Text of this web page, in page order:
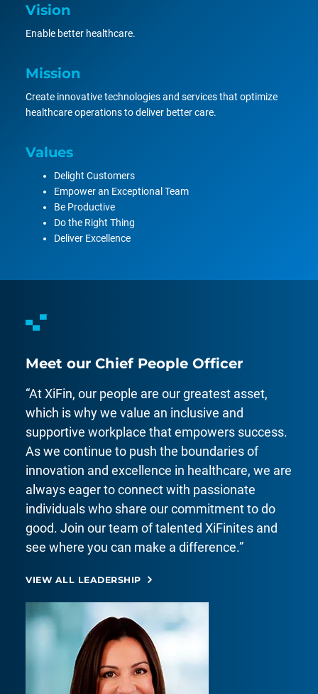
Vision
Enable better healthcare.
Mission
Create innovative technologies and services that optimize
healthcare operations to deliver better care.
Values
Delight Customers
Empower an Exceptional Team
Be Productive
Do the Right Thing
Deliver Excellence
Meet our Chief People Officer
“At XiFin, our people are our greatest asset,
which is why we value an inclusive and
supportive workplace that empowers success.
As we continue to push the boundaries of
innovation and excellence in healthcare, we are
always eager to connect with passionate
individuals who share our commitment to do
good. Join our team of talented XiFinites and
see where you can make a difference.”
VIEW ALL LEADERSHIP